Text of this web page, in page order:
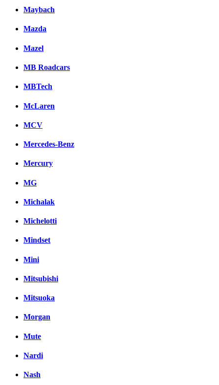
Maybach
Mazda
Mazel
MB Roadcars
MBTech
McLaren
MCV
Mercedes-Benz
Mercury
MG
Michalak
Michelotti
Mindset
Mini
Mitsubishi
Mitsuoka
Morgan
Mute
Nardi
Nash